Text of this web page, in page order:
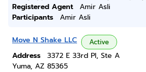
Registered Agent
Amir Asli
Participants
Amir Asli
Move N Shake LLC Active
Address
3372 E 33rd Pl, Ste A
Yuma, AZ 85365